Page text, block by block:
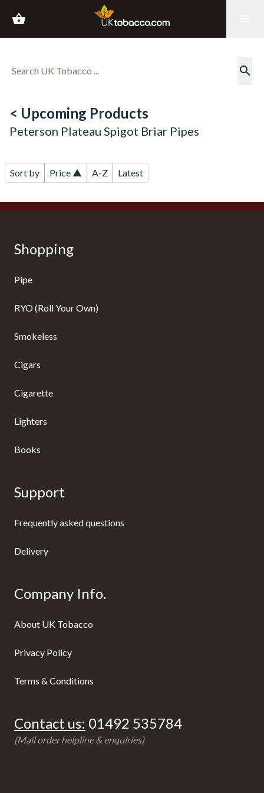
shopping_basket
search
< Upcoming Products
Peterson Plateau Spigot Briar Pipes
Sort by Price ▲ A-Z Latest
Shopping
Pipe
RYO (Roll Your Own)
Smokeless
Cigars
Cigarette
Lighters
Books
Support
Frequently asked questions
Delivery
Company Info.
About UK Tobacco
Privacy Policy
Terms & Conditions
Contact us: 01492 535784
(Mail order helpline & enquiries)